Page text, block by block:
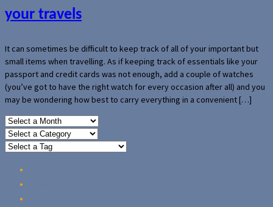
your travels
It can sometimes be difficult to keep track of all of your important but
small items when travelling. As if keeping track of essentials like your
passport and credit cards was not enough, add a couple of watches
(you’ve got to have the right watch for every occasion after all) and you
may be wondering how best to carry everything in a convenient […]